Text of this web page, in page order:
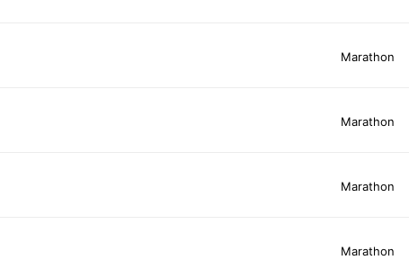
Marathon
Marathon
Marathon
Marathon